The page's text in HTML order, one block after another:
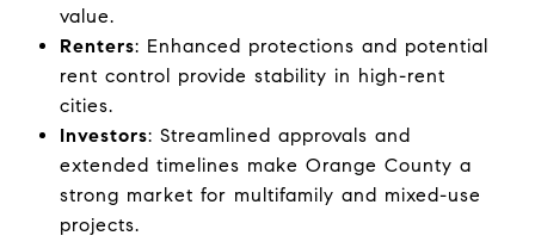
value.
Renters: Enhanced protections and potential
rent control provide stability in high-rent
cities.
Investors: Streamlined approvals and
extended timelines make Orange County a
strong market for multifamily and mixed-use
projects.